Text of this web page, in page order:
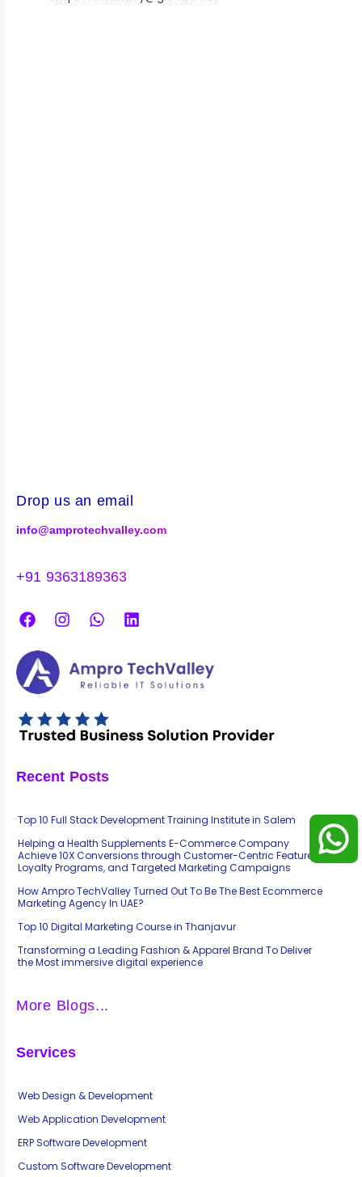
Drop us an email
info@amprotechvalley.com
+91 9363189363
Recent Posts
Top 10 Full Stack Development Training Institute in Salem
Helping a Health Supplements E-Commerce Company
Achieve 10X Conversions through Customer-Centric Features,
Loyalty Programs, and Targeted Marketing Campaigns
How Ampro TechValley Turned Out To Be The Best Ecommerce
Marketing Agency In UAE?
Top 10 Digital Marketing Course in Thanjavur
Transforming a Leading Fashion & Apparel Brand To Deliver
the Most immersive digital experience
More Blogs...
Services
Web Design & Development
Web Application Development
ERP Software Development
Custom Software Development